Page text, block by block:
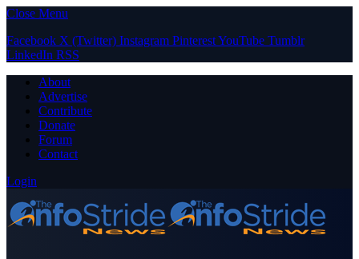
Close Menu
Facebook X (Twitter) Instagram PinterestYouTube Tumblr
LinkedIn RSS
About
Advertise
Contribute
Donate
Forum
Contact
Login